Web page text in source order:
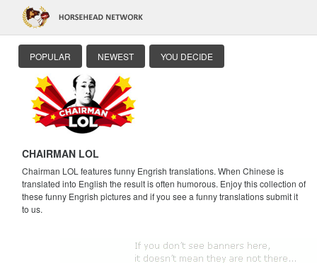
POPULAR NEWEST YOU DECIDE
CHAIRMAN LOL
Chairman LOL features funny Engrish translations. When Chinese is
translated into English the result is often humorous. Enjoy this collection of
these funny Engrish pictures and if you see a funny translations submit it
to us.